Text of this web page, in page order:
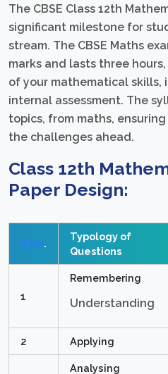
The CBSE Class 12th
significant milestone for
stream. The CBSE Maths
marks and lasts three
of your mathematical skills,
internal assessment. The
topics, from maths,
the challenges ahead.
Class 12th
Paper Design:
S.No.
Typology of
Questions
1
Remembering
Understanding
2 Applying
Analysing